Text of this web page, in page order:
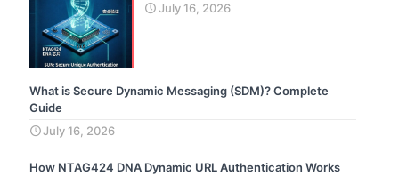
July 16, 2026
What is Secure Dynamic Messaging (SDM)? Complete
Guide
July 16, 2026
How NTAG424 DNA Dynamic URL Authentication Works